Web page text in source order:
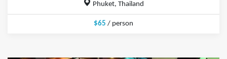
Phuket, Thailand
$65 / person